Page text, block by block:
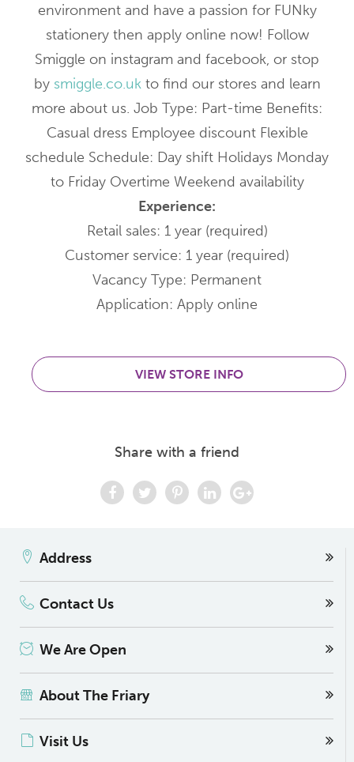
environment and have a passion for FUNky
stationery then apply online now! Follow
Smiggle on instagram and facebook, or stop
by smiggle.co.ukto find our stores and learn
more about us. Job Type: Part-time Benefits:
Casual dress Employee discount Flexible
schedule Schedule: Day shift Holidays Monday
to Friday Overtime Weekend availability
Experience:
Retail sales: 1 year (required)
Customer service: 1 year (required)
Vacancy Type: Permanent
Application: Apply online
VIEW STORE INFO
Share with a friend
Address
Contact Us
We Are Open
About The Friary
Visit Us